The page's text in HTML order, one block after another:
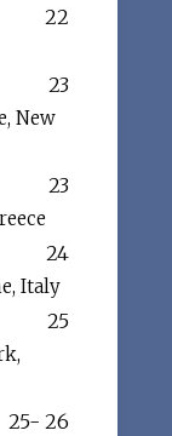
22
23
New
23
24
Italy
25
25- 26